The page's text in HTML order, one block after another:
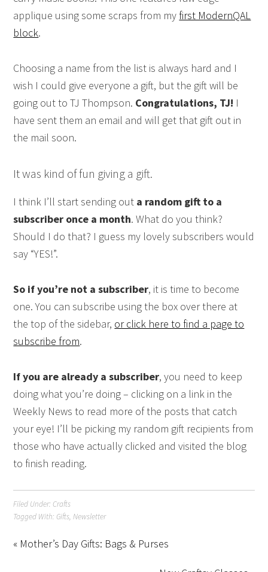
applique using some scraps from my first ModernQAL
block.
Choosing a name from the list is always hard and I
wish I could give everyone a gift, but the gift will be
going out to TJ Thompson. Congratulations, TJ! I
have sent them an email and will get that gift out in
the mail soon.
It was kind of fun giving a gift.
I think I’ll start sending out a random gift to a
subscriber once a month. What do you think?
Should I do that? I guess my lovely subscribers would
say “YES!”.
So if you’re not a subscriber, it is time to become
one. You can subscribe using the box over there at
the top of the sidebar, or click here to find a page to
subscribe from.
If you are already a subscriber, you need to keep
doing what you’re doing – clicking on a link in the
Weekly News to read more of the posts that catch
your eye! I’ll be picking my random gift recipients from
those who have actually clicked and visited the blog
to finish reading.
Filed Under: Crafts
Tagged With: Gifts,Newsletter
« Mother’s Day Gifts: Bags & Purses